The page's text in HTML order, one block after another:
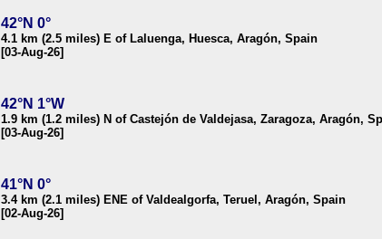
42°N 0°
4.1 km (2.5 miles) E of Laluenga, Huesca, Aragón, Spain
[03-Aug-26]
42°N 1°W
1.9 km (1.2 miles) N of Castejón de Valdejasa, Zaragoza, Aragón,
[03-Aug-26]
41°N 0°
3.4 km (2.1 miles) ENE of Valdealgorfa, Teruel, Aragón, Spain
[02-Aug-26]